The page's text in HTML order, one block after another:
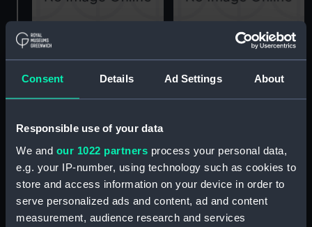
Consent Details Ad Settings About
Responsible use of your data
We and our 1022 partners process your personal data,
e.g. your IP-number, using technology such as cookies to
store and access information on your device in order to
serve personalized ads and content, ad and content
measurement, audience research and services
Model of a transit
instrument
Model of Flamsteed's 7ft
Mural arc (Model of a
mural arc)
Model of Flamsteed's 7ft
sextant (Model of a
sextant)